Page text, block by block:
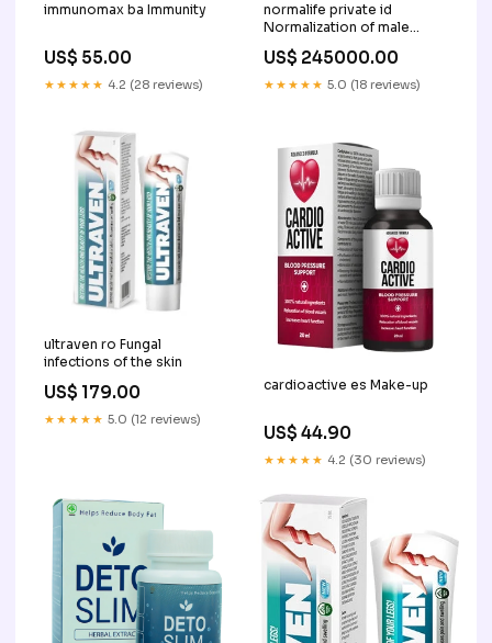
immunomax ba Immunity
US$ 55.00
★★★★★ 4.2 (28 reviews)
normalife private id
Normalization of male
urogenital system
US$ 245000.00
★★★★★ 5.0 (18 reviews)
ultraven ro Fungal
infections of the skin
US$ 179.00
★★★★★ 5.0 (12 reviews)
cardioactive es Make-up
US$ 44.90
★★★★★ 4.2 (30 reviews)